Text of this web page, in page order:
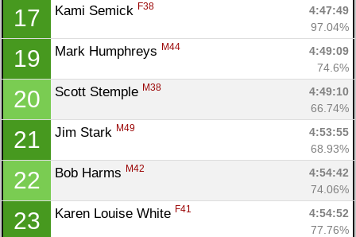
17 Kami Semick F38
4:47:49
97.04%
19 Mark Humphreys M44
4:49:09
74.6%
20 Scott Stemple M38
4:49:10
66.74%
21 Jim Stark M49
4:53:55
68.93%
22 Bob Harms M42
4:54:42
74.06%
23 Karen Louise White F41
4:54:52
77.76%